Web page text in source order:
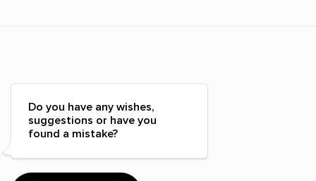
Do you have any wishes,
suggestions or have you
found a mistake?